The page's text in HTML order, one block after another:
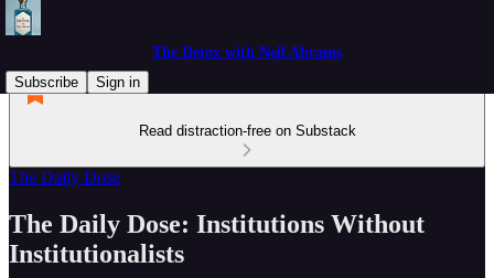
The Detox with Neil Abrams
Subscribe
Sign in
Read distraction-free on Substack
The Daily Dose
The Daily Dose: Institutions Without
Institutionalists